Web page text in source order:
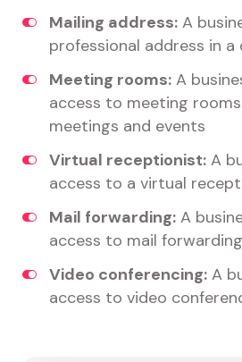
Mailing address: A
professional address in
Meeting rooms: A
access to meeting
meetings and events
Virtual receptionist: A
access to a virtual
Mail forwarding: A
access to mail
Video conferencing: A
access to video